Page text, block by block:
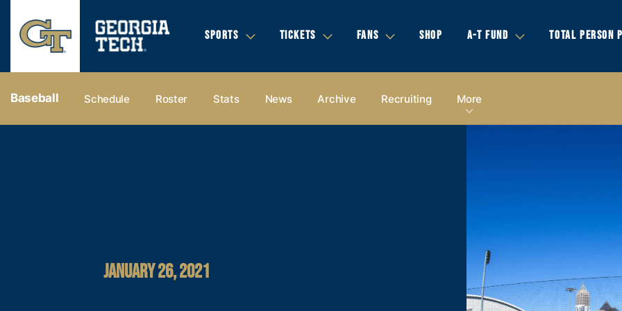
SPORTS TICKETS FANS SHOP A-T FUND TOTAL PERSON
Baseball Schedule Roster Stats News Archive Recruiting More
JANUARY 26, 2021